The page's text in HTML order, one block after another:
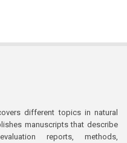
different topics in natural
manuscripts that describe
reports, methods,